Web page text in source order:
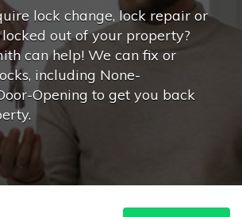
lock change, lock repair or
out of your property?
can help! We can fix or
including None-
Opening to get you back